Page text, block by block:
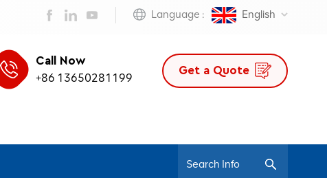
Language : English
Get a Quote
Call Now
+86 13650281199